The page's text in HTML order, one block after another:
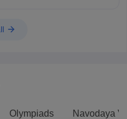
Olympiads Navodaya